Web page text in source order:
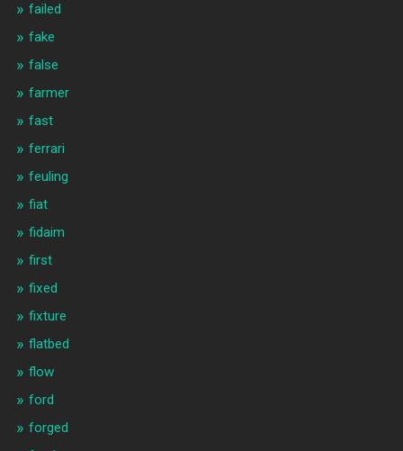
failed
fake
false
farmer
fast
ferrari
feuling
fiat
fidaim
first
fixed
fixture
flatbed
flow
ford
forged